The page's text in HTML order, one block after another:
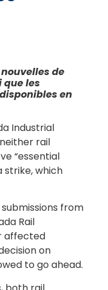
de
les
en
Industrial
rail
“essential
strike, which
submissions from
Rail
affected
on
to go ahead.